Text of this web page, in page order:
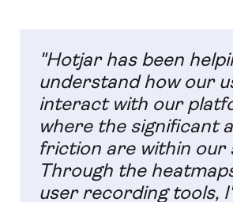
"Hotjar has been
understand how our
interact with our
where the significant
friction are within our
Through the
user recording tools,